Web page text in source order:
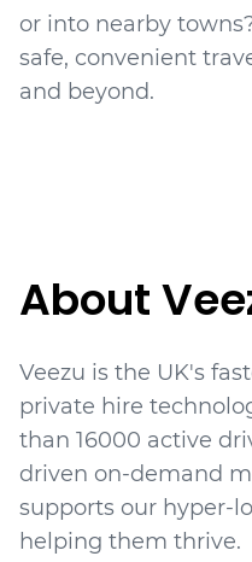
or into nearby
safe, convenient
About
Veezu is the UK's
private hire
than 16000 active
driven on-demand
supports our hyper-
helping them thrive.